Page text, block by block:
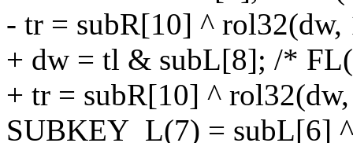
- tr = subR[10] ^ rol32(dw,
+ dw = tl & subL[8]; /*
+ tr = subR[10] ^
SUBKEY_L(7) = subL[6]